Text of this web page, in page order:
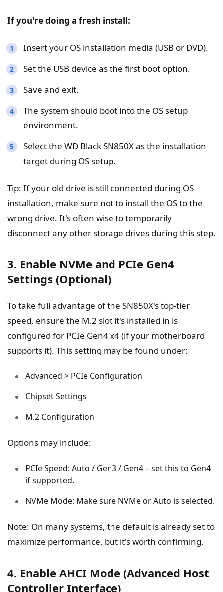
If you're doing a fresh install:
Insert your OS installation media (USB or DVD).
Set the USB device as the first boot option.
Save and exit.
The system should boot into the OS setup
environment.
Select the WD Black SN850X as the installation
target during OS setup.
Tip: If your old drive is still connected during OS
installation, make sure not to install the OS to the
wrong drive. It's often wise to temporarily
disconnect any other storage drives during this step.
3. Enable NVMe and PCIe Gen4
Settings (Optional)
To take full advantage of the SN850X's top-tier
speed, ensure the M.2 slot it's installed in is
configured for PCIe Gen4 x4 (if your motherboard
supports it). This setting may be found under:
Advanced > PCIe Configuration
Chipset Settings
M.2 Configuration
Options may include:
PCIe Speed: Auto / Gen3 / Gen4 – set this to Gen4
if supported.
NVMe Mode: Make sure NVMe or Auto is selected.
Note: On many systems, the default is already set to
maximize performance, but it's worth confirming.
4. Enable AHCI Mode (Advanced Host
Controller Interface)